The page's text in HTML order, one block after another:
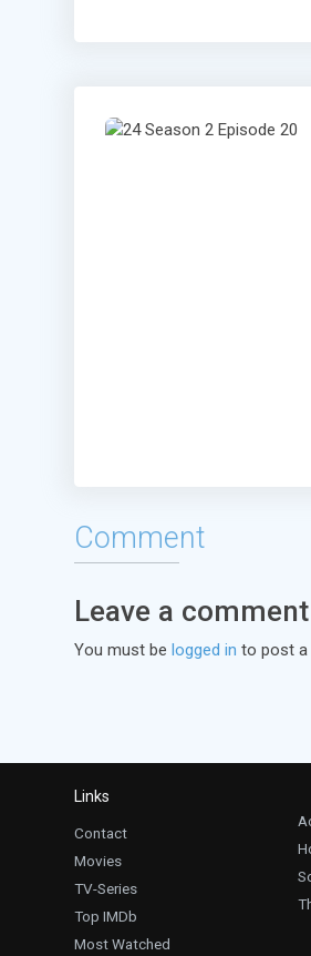
Comment
Leave a comment
You must be logged in to post a
Links
Contact
Movies
TV-Series
Top IMDb
Most Watched